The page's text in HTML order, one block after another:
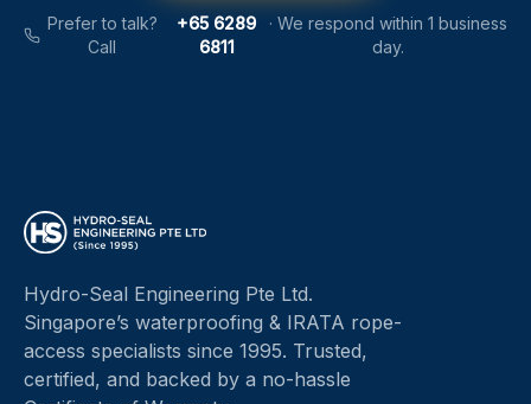
Prefer to talk?
Call
+65 6289
6811
· We respond within 1 business
day.
Hydro-Seal Engineering Pte Ltd.
Singapore’s waterproofing & IRATA rope-
access specialists since 1995. Trusted,
certified, and backed by a no-hassle